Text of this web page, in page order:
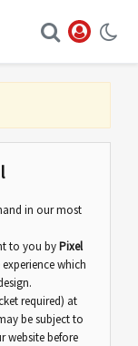
in our most
to you byPixel
which
required) at
be subject to
website before